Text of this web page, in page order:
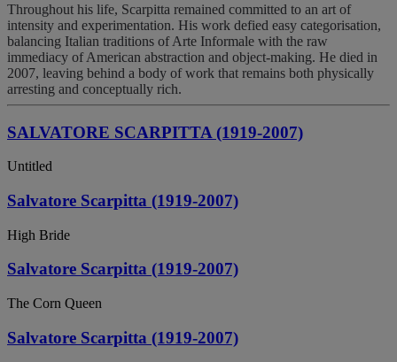
Throughout his life, Scarpitta remained committed to an art of
intensity and experimentation. His work defied easy categorisation,
balancing Italian traditions of Arte Informale with the raw
immediacy of American abstraction and object-making. He died in
2007, leaving behind a body of work that remains both physically
arresting and conceptually rich.
SALVATORE SCARPITTA (1919-2007)
Untitled
Salvatore Scarpitta (1919-2007)
High Bride
Salvatore Scarpitta (1919-2007)
The Corn Queen
Salvatore Scarpitta (1919-2007)